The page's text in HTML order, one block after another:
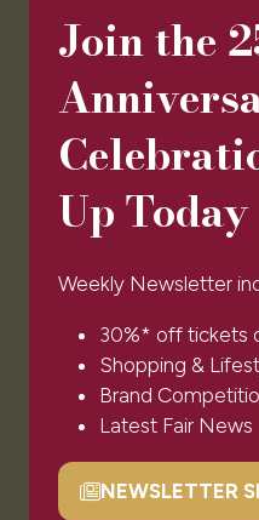
Join the
Up Today
Weekly Newsletter
30%* off tickets
Shopping &
Brand
Latest Fair News
NEWSLETTER
(opens
Admissions Policy
Code of Conduct
Sponsors & Partners
© Clarion Events Ltd All
Number 00454825,
Registered in England
EXHIBITOR
Benefits of Exhibiting
Contact Our Team
Code of Conduct